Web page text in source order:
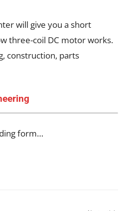
will give you a short
three-coil DC motor works.
construction, parts
form…